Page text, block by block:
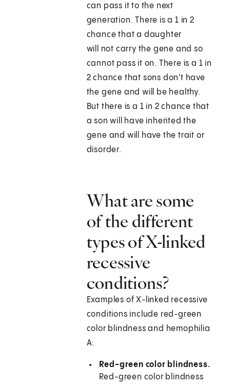
can pass it to the next
generation. There is a 1 in 2
chance that a daughter
will not carry the gene and so
cannot pass it on. There is a 1 in
2 chance that sons don't have
the gene and will be healthy.
But there is a 1 in 2 chance that
a son will have inherited the
gene and will have the trait or
disorder.
What are some
of the different
types of X-linked
recessive
conditions?
Examples of X-linked recessive
conditions include red-green
color blindness and hemophilia
A:
Red-green color blindness.
Red-green color blindness